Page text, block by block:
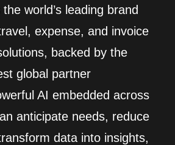
world’s leading brand
expense, and invoice
backed by the
global partner
AI embedded across
anticipate needs, reduce
data into insights,